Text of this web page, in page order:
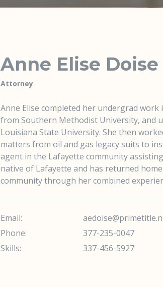
Anne Elise Doise
Attorney
Anne Elise completed her undergrad
from Southern Methodist University, and
Louisiana State University. She then
matters from oil and gas legacy suits to
agent in the Lafayette community
native of Lafayette and has returned
community through her combined
Email:
Phone:
377-235-0047
Skills:
337-456-5927